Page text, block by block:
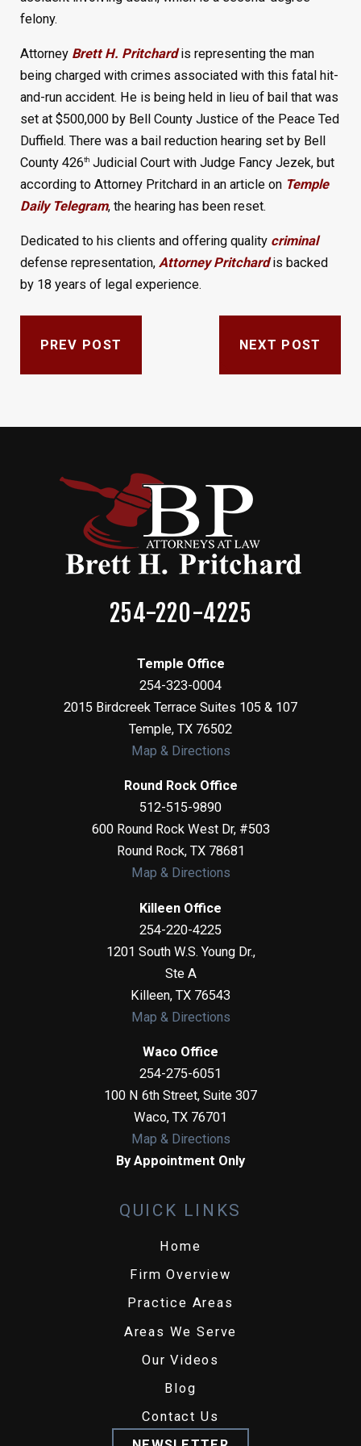
felony.
Attorney Brett H. Pritchardis representing the man
being charged with crimes associated with this fatal hit-
and-run accident. He is being held in lieu of bail that was
set at $500,000 by Bell County Justice of the Peace Ted
Duffield. There was a bail reduction hearing set by Bell
County 426thJudicial Court with Judge Fancy Jezek, but
according to Attorney Pritchard in an article on Temple
Daily Telegram, the hearing has been reset.
Dedicated to his clients and offering quality criminal
defense representation, Attorney Pritchardis backed
by 18 years of legal experience.
PREV POST NEXT POST
254-220-4225
Temple Office
254-323-0004
2015 Birdcreek Terrace Suites 105 & 107
Temple, TX 76502
Map & Directions
Round Rock Office
512-515-9890
600 Round Rock West Dr, #503
Round Rock, TX 78681
Map & Directions
Killeen Office
254-220-4225
1201 South W.S. Young Dr.,
Ste A
Killeen, TX 76543
Map & Directions
Waco Office
254-275-6051
100 N 6th Street, Suite 307
Waco, TX 76701
Map & Directions
By Appointment Only
QUICK LINKS
Home
Firm Overview
Practice Areas
Areas We Serve
Our Videos
Blog
Contact Us